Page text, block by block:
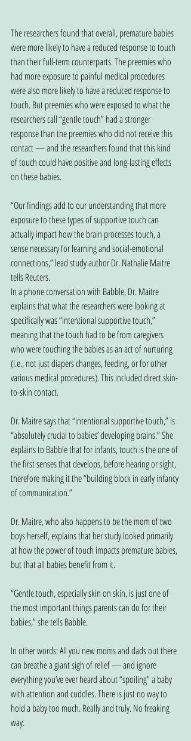
The researchers found that overall, premature babies
were more likely to have a reduced response to touch
than their full-term counterparts. The preemies who
had more exposure to painful medical procedures
were also more likely to have a reduced response to
touch. But preemies who were exposed to what the
researchers call “gentle touch” had a stronger
response than the preemies who did not receive this
contact — and the researchers found that this kind
of touch could have positive and long-lasting effects
on these babies.
“Our findings add to our understanding that more
exposure to these types of supportive touch can
actually impact how the brain processes touch, a
sense necessary for learning and social-emotional
connections,” lead study author Dr. Nathalie Maitre
tells Reuters.
In a phone conversation with Babble, Dr. Maitre
explains that what the researchers were looking at
specifically was “intentional supportive touch,”
meaning that the touch had to be from caregivers
who were touching the babies as an act of nurturing
(i.e., not just diapers changes, feeding, or for other
various medical procedures). This included direct skin-
to-skin contact.
Dr. Maitre says that “intentional supportive touch,” is
“absolutely crucial to babies’ developing brains.” She
explains to Babble that for infants, touch is the one of
the first senses that develops, before hearing or sight,
therefore making it the “building block in early infancy
of communication.”
Dr. Maitre, who also happens to be the mom of two
boys herself, explains that her study looked primarily
at how the power of touch impacts premature babies,
but that all babies benefit from it.
“Gentle touch, especially skin on skin, is just one of
the most important things parents can do for their
babies,” she tells Babble.
In other words: All you new moms and dads out there
can breathe a giant sigh of relief — and ignore
everything you’ve ever heard about “spoiling” a baby
with attention and cuddles. There is just no way to
hold a baby too much. Really and truly. No freaking
way.